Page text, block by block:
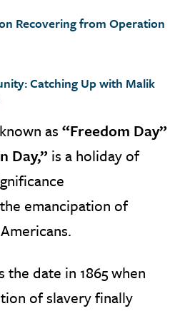
Recovering from Operation
Catching Up with Malik
as “Freedom Day”
Day,” is a holiday of
emancipation of
the date in 1865 when
of slavery finally